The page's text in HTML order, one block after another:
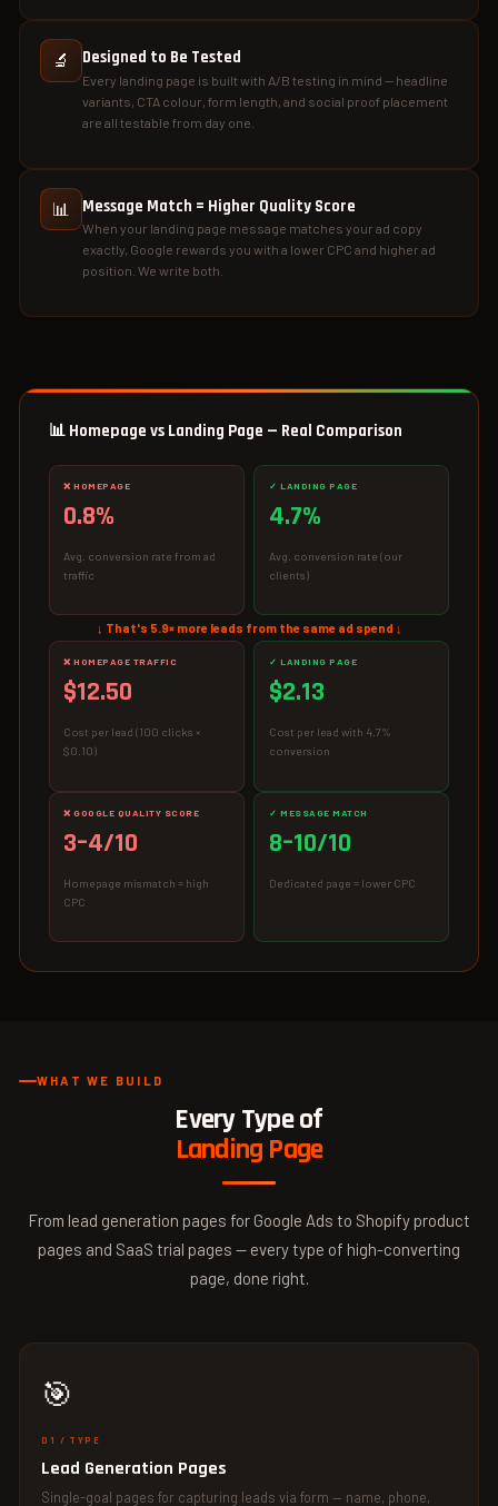
🔬 Designed to Be Tested
Every landing page is built with A/B testing in mind — headline
variants, CTA colour, form length, and social proof placement
are all testable from day one.
📊 Message Match = Higher Quality Score
When your landing page message matches your ad copy
exactly, Google rewards you with a lower CPC and higher ad
position. We write both.
📊 Homepage vs Landing Page — Real Comparison
❌ HOMEPAGE
0.8%
Avg. conversion rate from ad
traffic
✓ LANDING PAGE
4.7%
Avg. conversion rate (our
clients)
↓ That's 5.9× more leads from the same ad spend ↓
❌ HOMEPAGE TRAFFIC
$12.50
Cost per lead (100 clicks ×
$0.10)
✓ LANDING PAGE
$2.13
Cost per lead with 4.7%
conversion
❌ GOOGLE QUALITY SCORE
3–4/10
Homepage mismatch = high
CPC
✓ MESSAGE MATCH
8–10/10
Dedicated page = lower CPC
WHAT WE BUILD
Every Type of
Landing Page
From lead generation pages for Google Ads to Shopify product
pages and SaaS trial pages — every type of high-converting
page, done right.
🎯
01 / TYPE
Lead Generation Pages
Single-goal pages for capturing leads via form — name, phone,